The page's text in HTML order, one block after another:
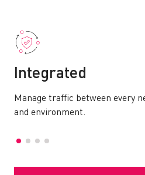
Integrated
Manage traffic between every
and environment.